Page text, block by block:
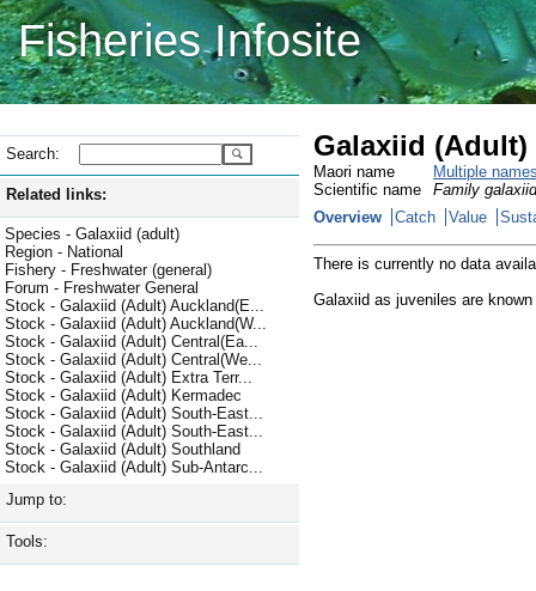
Fisheries Infosite
Search:
Related links:
Species - Galaxiid (adult)
Region - National
Fishery - Freshwater (general)
Forum - Freshwater General
Stock - Galaxiid (Adult) Auckland(E...
Stock - Galaxiid (Adult) Auckland(W...
Stock - Galaxiid (Adult) Central(Ea...
Stock - Galaxiid (Adult) Central(We...
Stock - Galaxiid (Adult) Extra Terr...
Stock - Galaxiid (Adult) Kermadec
Stock - Galaxiid (Adult) South-East...
Stock - Galaxiid (Adult) South-East...
Stock - Galaxiid (Adult) Southland
Stock - Galaxiid (Adult) Sub-Antarc...
Jump to:
Tools:
Galaxiid (Adult)
Maori name
Multiple
Scientific name
Family
Overview
Catch Value
There is currently no data
Galaxiid as juveniles are